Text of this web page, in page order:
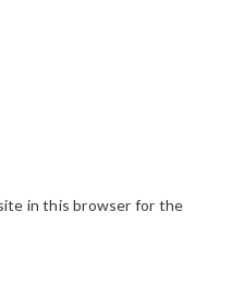
in this browser for the